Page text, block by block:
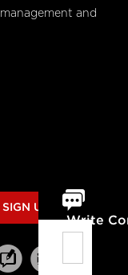
Write
and
SIGN UP